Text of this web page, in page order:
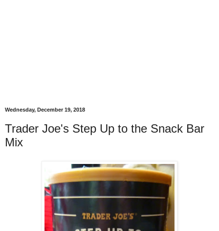
Wednesday, December 19, 2018
Trader Joe's Step Up to the Snack Bar
Mix